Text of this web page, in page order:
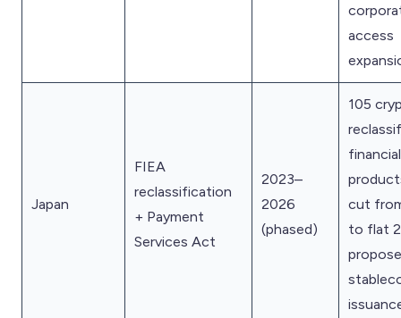
access
Japan
FIEA
reclassification
+ Payment
Services Act
2023–
2026
(phased)
105
financial
cut
to flat